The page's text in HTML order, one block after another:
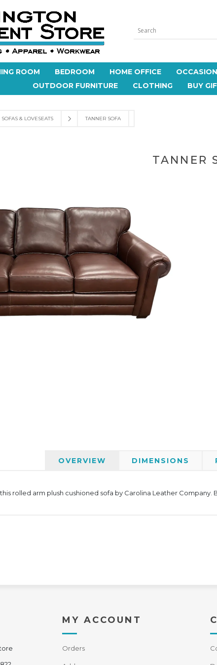
ROOM BEDROOM HOME OFFICE
OUTDOOR FURNITURE
CLOTHING BUY
SOFAS & LOVESEATS TANNER SOFA
TANNER
OVERVIEW DIMENSIONS
rolled arm plush cushioned sofa by Carolina Leather
MY ACCOUNT
Orders